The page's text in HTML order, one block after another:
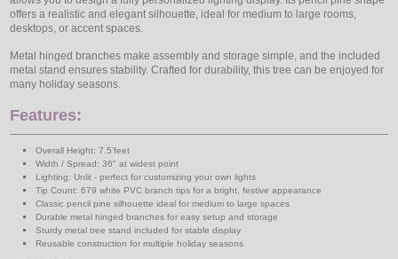
offers a realistic and elegant silhouette, ideal for medium to large rooms,
desktops, or accent spaces.
Metal hinged branches make assembly and storage simple, and the included
metal stand ensures stability. Crafted for durability, this tree can be enjoyed for
many holiday seasons.
Features:
Overall Height: 7.5'feet
Width / Spread: 36" at widest point
Lighting: Unlit - perfect for customizing your own lights
Tip Count: 679 white PVC branch tips for a bright, festive appearance
Classic pencil pine silhouette ideal for medium to large spaces
Durable metal hinged branches for easy setup and storage
Sturdy metal tree stand included for stable display
Reusable construction for multiple holiday seasons